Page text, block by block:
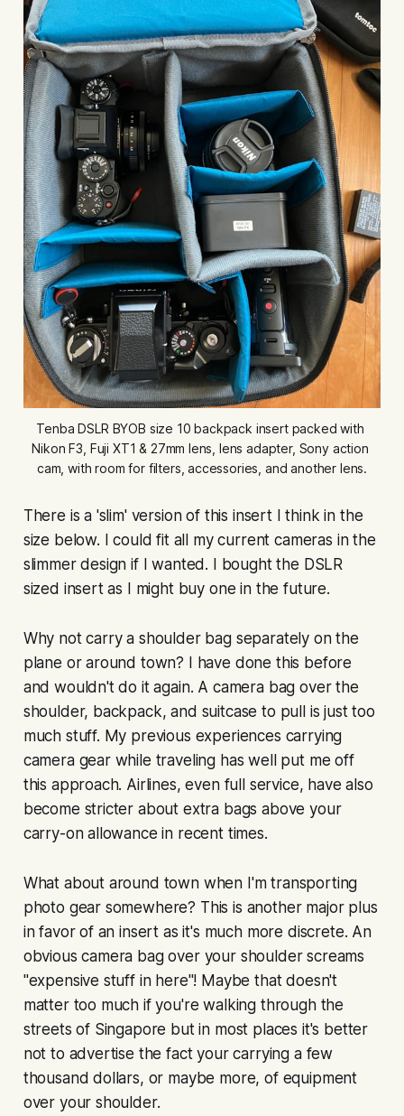
Tenba DSLR BYOB size 10 backpack insert packed with
Nikon F3, Fuji XT1 & 27mm lens, lens adapter, Sony action
cam, with room for filters, accessories, and another lens.
There is a 'slim' version of this insert I think in the
size below. I could fit all my current cameras in the
slimmer design if I wanted. I bought the DSLR
sized insert as I might buy one in the future.
Why not carry a shoulder bag separately on the
plane or around town? I have done this before
and wouldn't do it again. A camera bag over the
shoulder, backpack, and suitcase to pull is just too
much stuff. My previous experiences carrying
camera gear while traveling has well put me off
this approach. Airlines, even full service, have also
become stricter about extra bags above your
carry-on allowance in recent times.
What about around town when I'm transporting
photo gear somewhere? This is another major plus
in favor of an insert as it's much more discrete. An
obvious camera bag over your shoulder screams
"expensive stuff in here"! Maybe that doesn't
matter too much if you're walking through the
streets of Singapore but in most places it's better
not to advertise the fact your carrying a few
thousand dollars, or maybe more, of equipment
over your shoulder.